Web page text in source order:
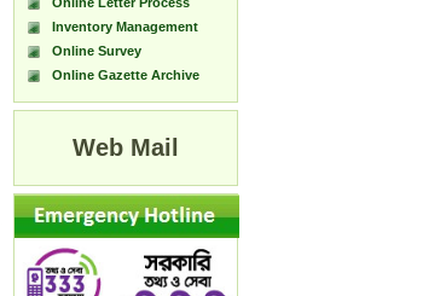
Inventory Management
Online Survey
Online Gazette Archive
Web Mail